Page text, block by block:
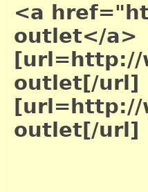
<a
outlet</a>
[url=http://
outlet[/url]
[url=http://
outlet[/url]